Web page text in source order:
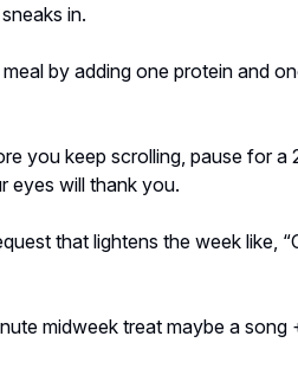
in.
by adding one protein and
you keep scrolling, pause for
eyes will thank you.
that lightens the week like,
midweek treat maybe a song